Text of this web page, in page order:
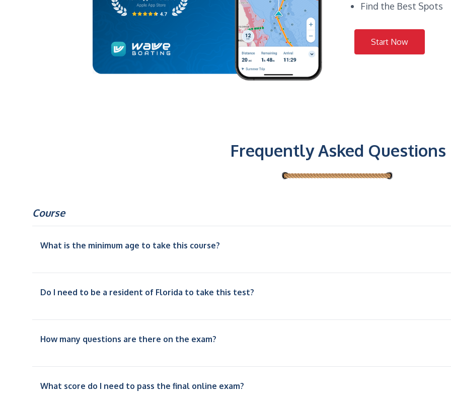
Find the Best Spots
Start Now
Frequently Asked Questions
Course
What is the minimum age to take this course?
Do I need to be a resident of Florida to take this test?
How many questions are there on the exam?
What score do I need to pass the final online exam?